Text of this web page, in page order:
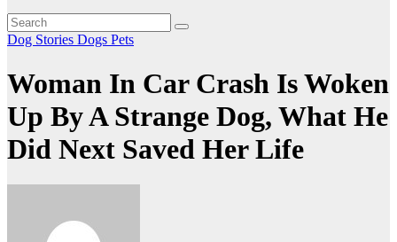
Dog Stories Dogs Pets
Woman In Car Crash Is Woken
Up By A Strange Dog, What He
Did Next Saved Her Life